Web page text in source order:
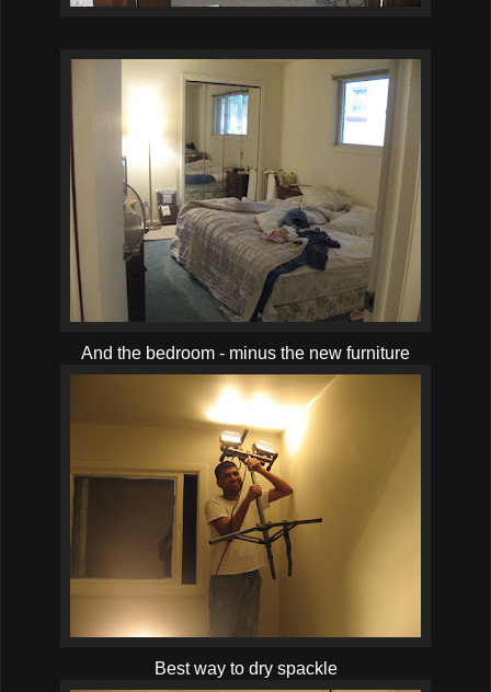
And the bedroom - minus the new furniture
Best way to dry spackle